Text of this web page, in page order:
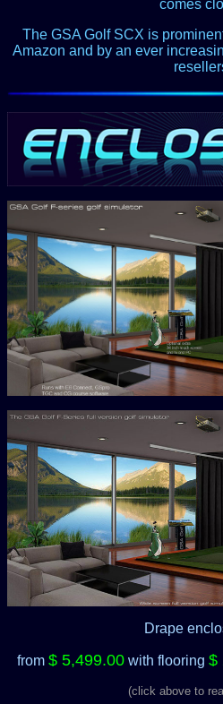
comes
The GSA Golf SCX is
Amazon and by an ever
Drape
from $ 5,499.00with flooring $
(click above to